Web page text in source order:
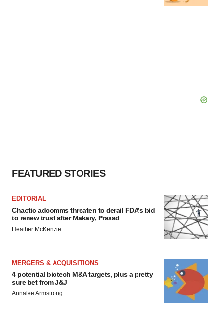
FEATURED STORIES
EDITORIAL
Chaotic adcomms threaten to derail FDA’s bid
to renew trust after Makary, Prasad
Heather McKenzie
MERGERS & ACQUISITIONS
4 potential biotech M&A targets, plus a pretty
sure bet from J&J
Annalee Armstrong